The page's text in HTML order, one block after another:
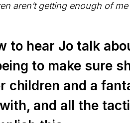
aren’t getting enough of me
to hear Jo talk
to make sure
children and a
and all the